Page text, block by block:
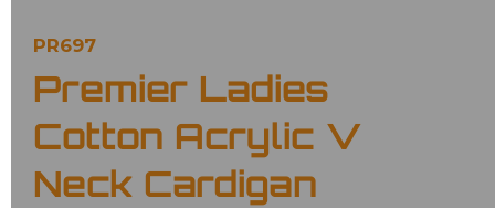
PR697
Premier Ladies
Cotton Acrylic V
Neck Cardigan